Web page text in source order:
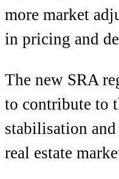
more market
in pricing and
The new SRA
to contribute to
stabilisation
real estate